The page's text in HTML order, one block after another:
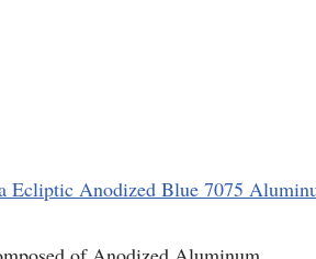
Ecliptic Anodized Blue 7075